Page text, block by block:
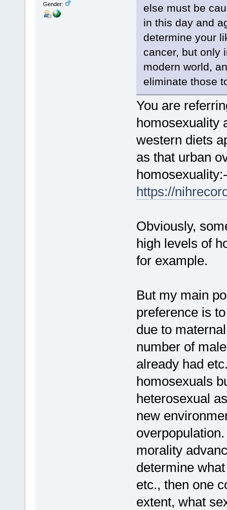
Gender:
else must be
in this day and
determine your
cancer, but only
modern world,
eliminate those
You are
homosexuality
western diets
as that urban
homosexuality:-
https://
Obviously,
high levels of
for example.
But my main
preference is
due to
number of
already had
homosexuals
heterosexual
new
morality
determine
etc., then one
extent, what